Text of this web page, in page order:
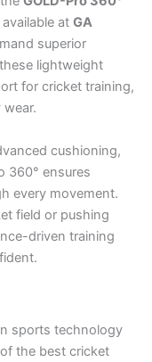
at GA
superior
lightweight
for cricket training,
cushioning,
360° ensures
every movement.
field or pushing
driven training
sports technology
the best cricket